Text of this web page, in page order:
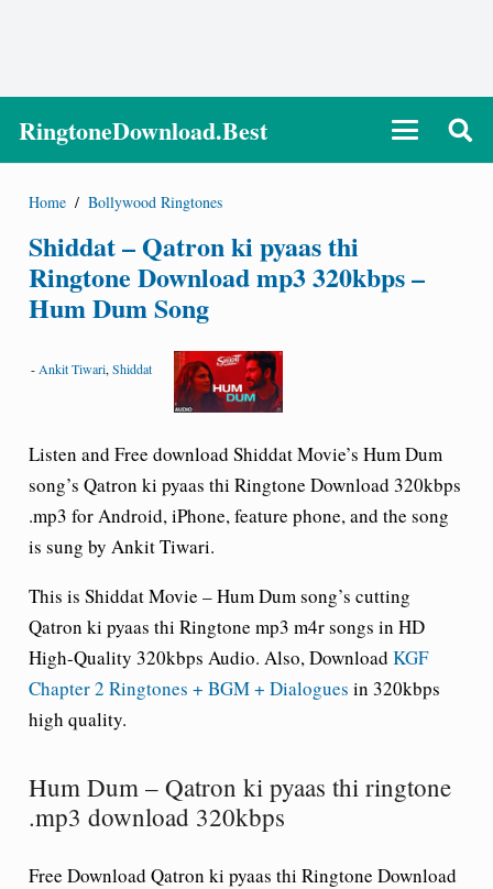
RingtoneDownload.Best
Home / Bollywood Ringtones
Shiddat – Qatron ki pyaas thi
Ringtone Download mp3 320kbps –
Hum Dum Song
- Ankit Tiwari, Shiddat
Listen and Free download Shiddat Movie’s Hum Dum
song’s Qatron ki pyaas thi Ringtone Download 320kbps
.mp3 for Android, iPhone, feature phone, and the song
is sung by Ankit Tiwari.
This is Shiddat Movie – Hum Dum song’s cutting
Qatron ki pyaas thi Ringtone mp3 m4r songs in HD
High-Quality 320kbps Audio. Also, Download KGF
Chapter 2 Ringtones + BGM + Dialogues in 320kbps
high quality.
Hum Dum – Qatron ki pyaas thi ringtone
.mp3 download 320kbps
Free Download Qatron ki pyaas thi Ringtone Download